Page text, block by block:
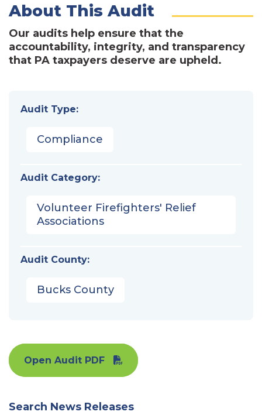
About This Audit
Our audits help ensure that the
accountability, integrity, and transparency
that PA taxpayers deserve are upheld.
Audit Type:
Compliance
Audit Category:
Volunteer Firefighters' Relief
Associations
Audit County:
Bucks County
Open Audit PDF
Search News Releases